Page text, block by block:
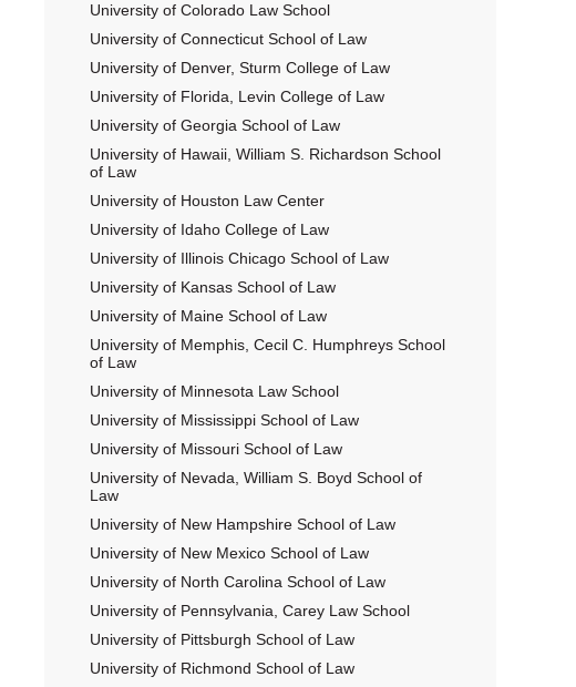
University of Colorado Law School
University of Connecticut School of Law
University of Denver, Sturm College of Law
University of Florida, Levin College of Law
University of Georgia School of Law
University of Hawaii, William S. Richardson School
of Law
University of Houston Law Center
University of Idaho College of Law
University of Illinois Chicago School of Law
University of Kansas School of Law
University of Maine School of Law
University of Memphis, Cecil C. Humphreys School
of Law
University of Minnesota Law School
University of Mississippi School of Law
University of Missouri School of Law
University of Nevada, William S. Boyd School of
Law
University of New Hampshire School of Law
University of New Mexico School of Law
University of North Carolina School of Law
University of Pennsylvania, Carey Law School
University of Pittsburgh School of Law
University of Richmond School of Law